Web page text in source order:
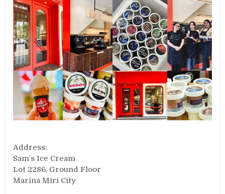
Address:
Sam’s Ice Cream
Lot 2286, Ground Floor
Marina Miri City